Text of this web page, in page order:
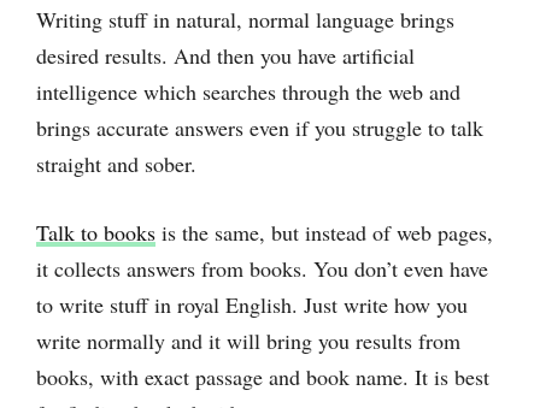
Writing stuff in natural, normal language brings
desired results. And then you have artificial
intelligence which searches through the web and
brings accurate answers even if you struggle to talk
straight and sober.
Talk to books is the same, but instead of web pages,
it collects answers from books. You don’t even have
to write stuff in royal English. Just write how you
write normally and it will bring you results from
books, with exact passage and book name. It is best